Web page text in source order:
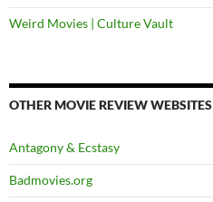
Weird Movies | Culture Vault
OTHER MOVIE REVIEW WEBSITES
Antagony & Ecstasy
Badmovies.org